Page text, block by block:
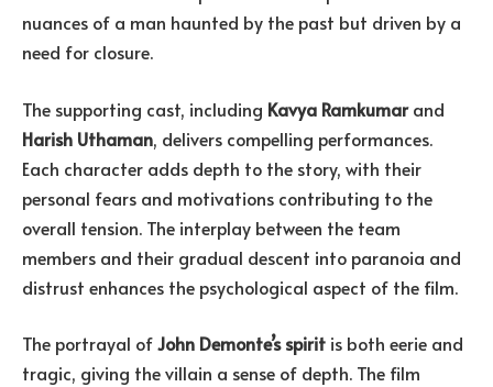
nuances of a man haunted by the past but driven by a
need for closure.
The supporting cast, including Kavya Ramkumarand
Harish Uthaman, delivers compelling performances.
Each character adds depth to the story, with their
personal fears and motivations contributing to the
overall tension. The interplay between the team
members and their gradual descent into paranoia and
distrust enhances the psychological aspect of the film.
The portrayal ofJohn Demonte’s spirit is both eerie and
tragic, giving the villain a sense of depth. The film